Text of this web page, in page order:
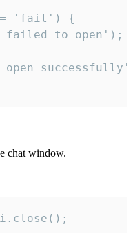
'fail') {
to open');
open
chat window.